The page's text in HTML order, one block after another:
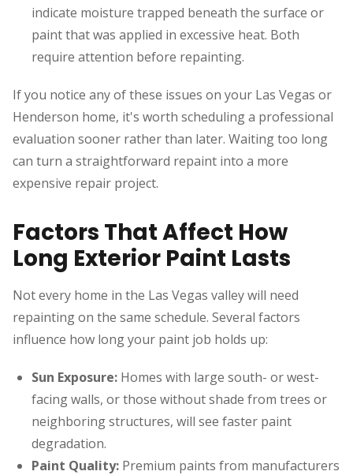
indicate moisture trapped beneath the surface or
paint that was applied in excessive heat. Both
require attention before repainting.
If you notice any of these issues on your Las Vegas or
Henderson home, it's worth scheduling a professional
evaluation sooner rather than later. Waiting too long
can turn a straightforward repaint into a more
expensive repair project.
Factors That Affect How
Long Exterior Paint Lasts
Not every home in the Las Vegas valley will need
repainting on the same schedule. Several factors
influence how long your paint job holds up:
Sun Exposure: Homes with large south- or west-
facing walls, or those without shade from trees or
neighboring structures, will see faster paint
degradation.
Paint Quality: Premium paints from manufacturers